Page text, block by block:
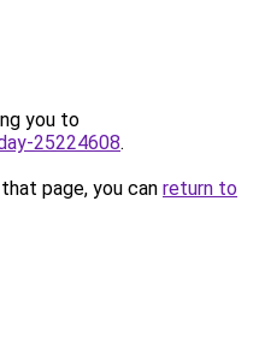
you to
25224608.
page, you can return to